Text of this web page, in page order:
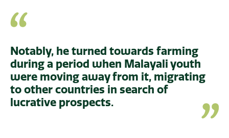
Notably, he turned towards farming
during a period when Malayali youth
were moving away from it, migrating
to other countries in search of
lucrative prospects.